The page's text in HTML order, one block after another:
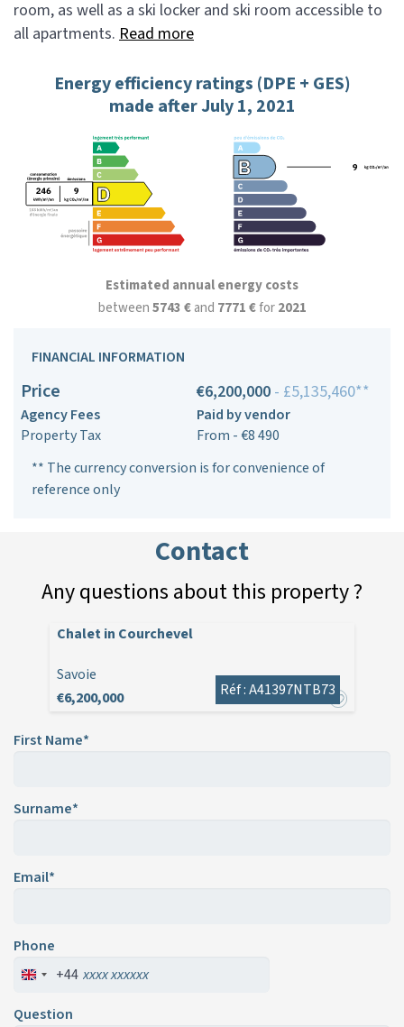
room, as well as a ski locker and ski room accessible to
all apartments. Read more
Energy efficiency ratings (DPE + GES)
made after July 1, 2021
Estimated annual energy costs
between5743 €and 7771 €for2021
FINANCIAL INFORMATION
Price €6,200,000 - £5,135,460**
Agency Fees
Paid by vendor
Property Tax
From - €8 490
** The currency conversion is for convenience of
reference only
Contact
Any questions about this property ?
Chalet in Courchevel
Savoie
€6,200,000
Réf : A41397NTB73
First Name*
Surname*
Email*
Phone
+44
Question